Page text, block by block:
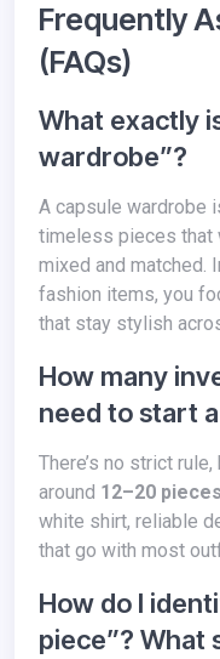
Frequently
(FAQs)
What exactly is a “capsule
wardrobe”?
A capsule wardrobe is a curated collection of versatile,
timeless pieces that
mixed and matched.
fashion items, you
that stay stylish
How many investment pieces do I
need to start
There’s no strict rule, but a good starting number is
around 12–20 pieces
white shirt, reliable
that go with most
How do I identify a true “investment
piece”? What